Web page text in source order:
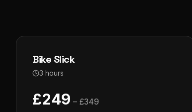
Bike Slick
3 hours
£249 – £349